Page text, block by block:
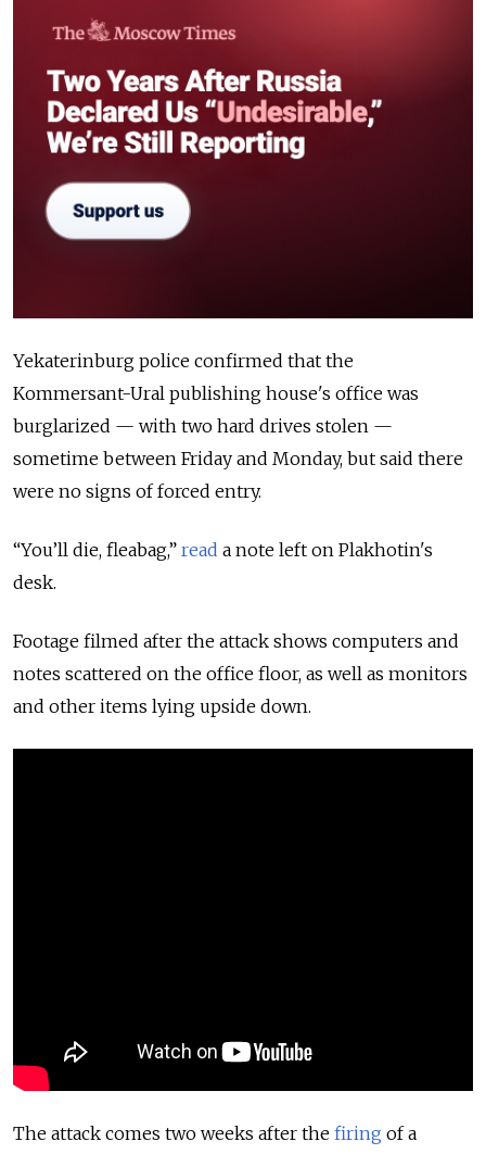
Yekaterinburg police confirmed that the
Kommersant-Ural publishing house's office was
burglarized — with two hard drives stolen —
sometime between Friday and Monday, but said there
were no signs of forced entry.
“You’ll die, fleabag,” read a note left on Plakhotin's
desk.
Footage filmed after the attack shows computers and
notes scattered on the office floor, as well as monitors
and other items lying upside down.
The attack comes two weeks after the firing of a